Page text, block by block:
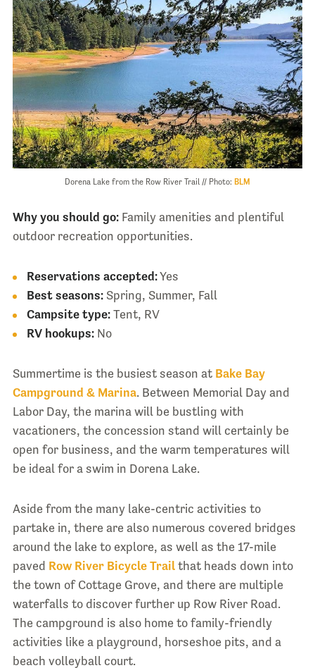
Dorena Lake from the Row River Trail // Photo: BLM
Why you should go:Family amenities and plentiful
outdoor recreation opportunities.
Reservations accepted:Yes
Best seasons:Spring, Summer, Fall
Campsite type:Tent, RV
RV hookups:No
Summertime is the busiest season at Bake Bay
Campground & Marina. Between Memorial Day and
Labor Day, the marina will be bustling with
vacationers, the concession stand will certainly be
open for business, and the warm temperatures will
be ideal for a swim in Dorena Lake.
Aside from the many lake-centric activities to
partake in, there are also numerous covered bridges
around the lake to explore, as well as the 17-mile
paved Row River Bicycle Trailthat heads down into
the town of Cottage Grove, and there are multiple
waterfalls to discover further up Row River Road.
The campground is also home to family-friendly
activities like a playground, horseshoe pits, and a
beach volleyball court.